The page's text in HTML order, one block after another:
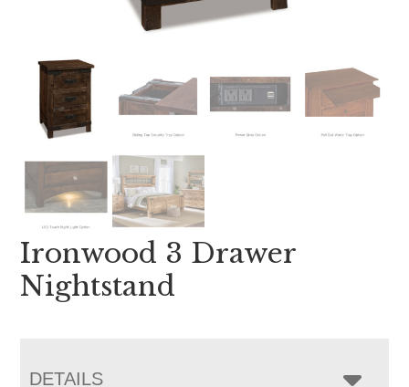
Ironwood 3 Drawer
Nightstand
DETAILS